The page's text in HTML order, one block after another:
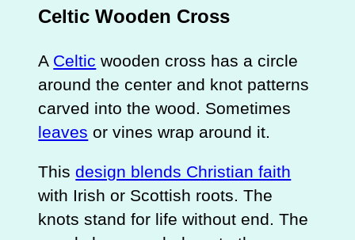
Celtic Wooden Cross
A Celtic wooden cross has a circle
around the center and knot patterns
carved into the wood. Sometimes
leaves or vines wrap around it.
Thisdesign blends Christian faith
with Irish or Scottish roots. The
knots stand for life without end. The